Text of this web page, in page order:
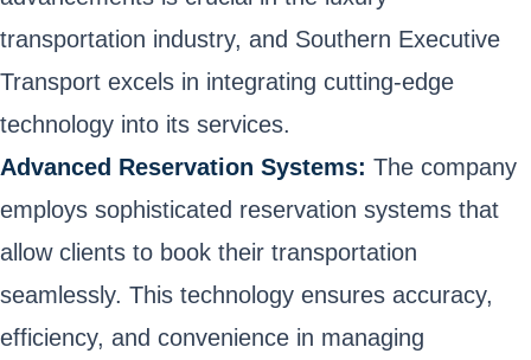
transportation industry, and Southern Executive
Transport excels in integrating cutting-edge
technology into its services.
Advanced Reservation Systems: The company
employs sophisticated reservation systems that
allow clients to book their transportation
seamlessly. This technology ensures accuracy,
efficiency, and convenience in managing